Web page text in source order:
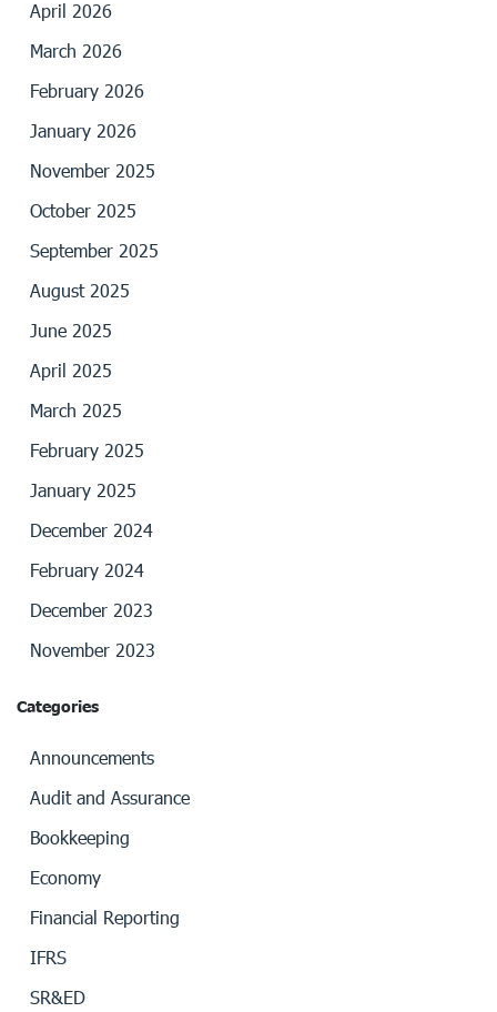
April 2026
March 2026
February 2026
January 2026
November 2025
October 2025
September 2025
August 2025
June 2025
April 2025
March 2025
February 2025
January 2025
December 2024
February 2024
December 2023
November 2023
Categories
Announcements
Audit and Assurance
Bookkeeping
Economy
Financial Reporting
IFRS
SR&ED